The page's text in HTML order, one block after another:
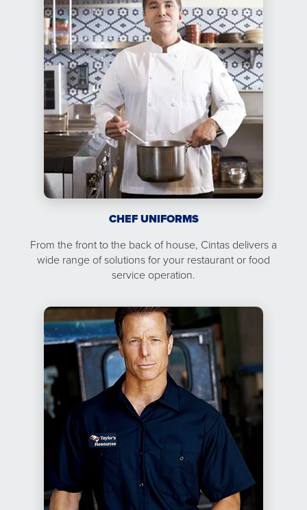
CHEF UNIFORMS
From the front to the back of house, Cintas delivers a
wide range of solutions for your restaurant or food
service operation.